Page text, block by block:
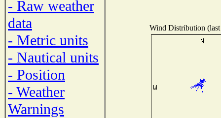
- Raw weather
data
- Metric units
- Nautical units
- Position
- Weather
Warnings
Wind Distribution